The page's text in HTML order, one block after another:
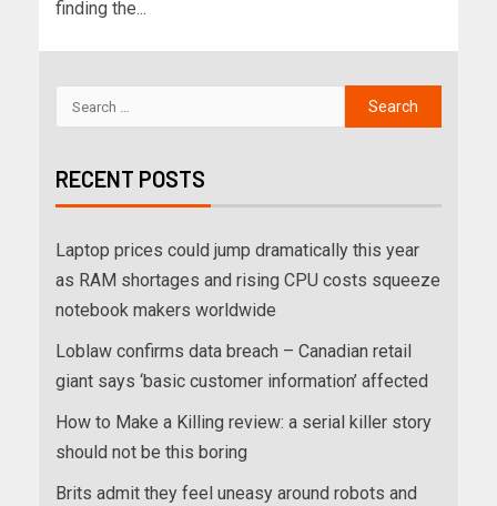
finding the...
RECENT POSTS
Laptop prices could jump dramatically this year
as RAM shortages and rising CPU costs squeeze
notebook makers worldwide
Loblaw confirms data breach – Canadian retail
giant says ‘basic customer information’ affected
How to Make a Killing review: a serial killer story
should not be this boring
Brits admit they feel uneasy around robots and